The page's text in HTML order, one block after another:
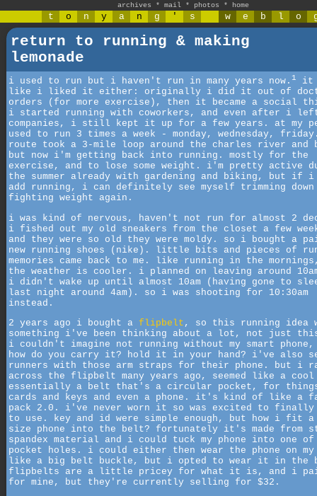
archives * mail * photos * home
t o n y a n g ' s w e b l o
return to running & making
lemonade
i used to run but i haven't run in many years now. 1
it
like i liked it either: originally i did it out of
orders (for more exercise), then it became a social
i started running with coworkers, and even after i
companies, i still kept it up for a few years. at my
used to run 3 times a week - monday, wednesday,
route took a 3-mile loop around the charles river and
but now i'm getting back into running. mostly for the
exercise, and to lose some weight. i'm pretty active
the summer already with gardening and biking, but if
add running, i can definitely see myself trimming
fighting weight again.
i was kind of nervous, haven't not run for almost 2
i fished out my old sneakers from the closet a few
and they were so old they were moldy. so i bought a
new running shoes (nike). little bits and pieces of
memories came back to me. like running in the
the weather is cooler. i planned on leaving around
i didn't wake up until almost 10am (having gone to
last night around 4am). so i was shooting for 10:30am
instead.
2 years ago i bought a flipbelt , so this running idea
something i've been thinking about a lot, not just
i couldn't imagine not running without my smart
how do you carry it? hold it in your hand? i've also
runners with those arm straps for their phone. but i
across the flipbelt many years ago, seemed like a
essentially a belt that's a circular pocket, for
cards and keys and even a phone. it's kind of like a
pack 2.0. i've never worn it so was excited to
to use. key and id were simple enough, but how i fit
size phone into the belt? fortunately it's made from
spandex material and i could tuck my phone into one
pocket holes. i could either then wear the phone on
like a big belt buckle, but i opted to wear it in the
flipbelts are a little pricey for what it is, and i
for mine, but they're currently selling for $32.